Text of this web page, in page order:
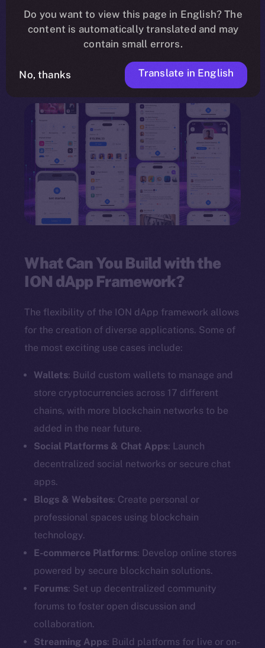
need for programming knowledge. Leveraging a
drag-and-drop interface, the framework
empowers individuals and organizations to
innovate quickly and deploy multi-feature
What Can You Build with the
ION dApp Framework?
The flexibility of the ION dApp framework allows
for the creation of diverse applications. Some of
the most exciting use cases include:
Wallets: Build custom wallets to manage and
store cryptocurrencies across 17 different
chains, with more blockchain networks to be
added in the near future.
Social Platforms & Chat Apps: Launch
decentralized social networks or secure chat
apps.
Blogs & Websites: Create personal or
professional spaces using blockchain
technology.
E-commerce Platforms: Develop online stores
powered by secure blockchain solutions.
Forums: Set up decentralized community
forums to foster open discussion and
collaboration.
Streaming Apps: Build platforms for live or on-
Do you want to view this page in English? The
content is automatically translated and may
contain small errors.
No, thanks Translate in English